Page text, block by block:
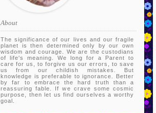
About
The significance of our lives and our fragile
planet is then determined only by our own
wisdom and courage. We are the custodians
of life's meaning. We long for a Parent to
care for us, to forgive us our errors, to save
us from our childish mistakes. But
knowledge is preferable to ignorance. Better
by far to embrace the hard truth than a
reassuring fable. If we crave some cosmic
purpose, then let us find ourselves a worthy
goal.